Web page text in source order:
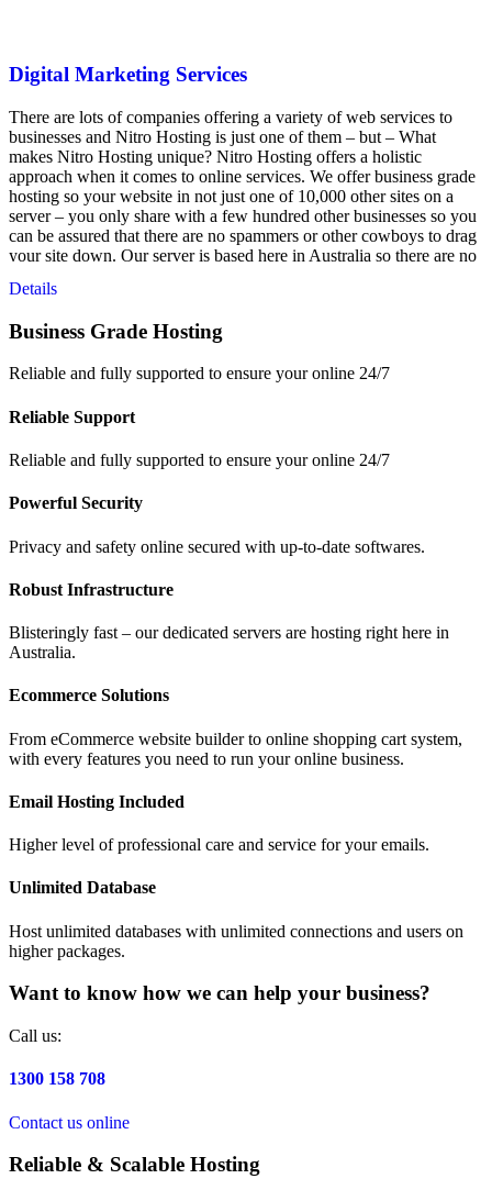
Digital Marketing Services
There are lots of companies offering a variety of web services to
businesses and Nitro Hosting is just one of them – but – What
makes Nitro Hosting unique? Nitro Hosting offers a holistic
approach when it comes to online services. We offer business grade
hosting so your website in not just one of 10,000 other sites on a
server – you only share with a few hundred other businesses so you
can be assured that there are no spammers or other cowboys to drag
your site down. Our server is based here in Australia so there are no
here in Australia.
Details
Business Grade Hosting
Reliable and fully supported to ensure your online 24/7
Reliable Support
Reliable and fully supported to ensure your online 24/7
Powerful Security
Privacy and safety online secured with up-to-date softwares.
Robust Infrastructure
Blisteringly fast – our dedicated servers are hosting right here in
Australia.
Ecommerce Solutions
From eCommerce website builder to online shopping cart system,
with every features you need to run your online business.
Email Hosting Included
Higher level of professional care and service for your emails.
Unlimited Database
Host unlimited databases with unlimited connections and users on
higher packages.
Want to know how we can help your business?
Call us:
1300 158 708
Contact us online
Reliable & Scalable Hosting